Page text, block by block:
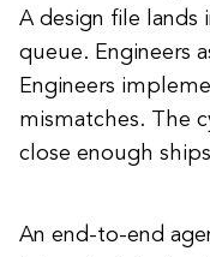
A design file lands
queue. Engineers
Engineers
mismatches. The
close enough
An end-to-end